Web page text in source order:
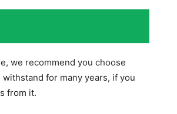
we recommend you choose
for many years, if you
from it.